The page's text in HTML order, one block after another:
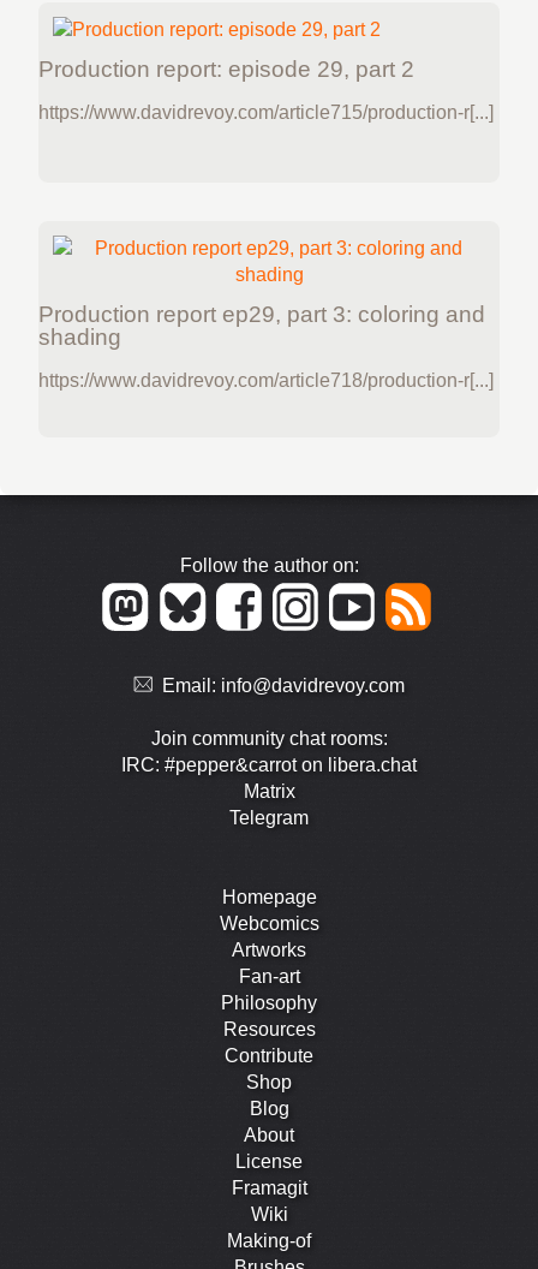
Production report: episode 29, part 2
https://www.davidrevoy.com/article715/production-r[...]
Production report ep29, part 3: coloring and
shading
https://www.davidrevoy.com/article718/production-r[...]
Follow the author on:
Email: info@davidrevoy.com
Join community chat rooms:
IRC: #pepper&carrot on libera.chat
Matrix
Telegram
Homepage
Webcomics
Artworks
Fan-art
Philosophy
Resources
Contribute
Shop
Blog
About
License
Framagit
Wiki
Making-of